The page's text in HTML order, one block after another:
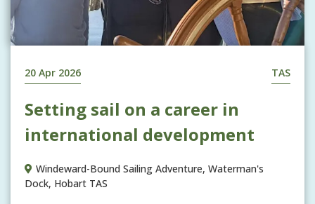
20 Apr 2026 TAS
Setting sail on a career in
international development
Windeward-Bound Sailing Adventure, Waterman's
Dock, Hobart TAS